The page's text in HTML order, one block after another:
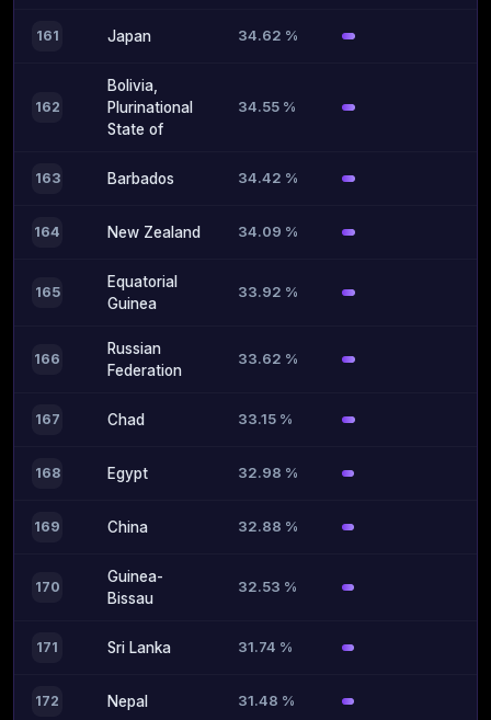
161 Japan 34.62 %
162
Bolivia,
Plurinational
State of
34.55 %
163 Barbados 34.42 %
164 New Zealand 34.09 %
165
Equatorial
Guinea
33.92 %
166
Russian
Federation
33.62 %
167 Chad 33.15 %
168 Egypt 32.98 %
169 China 32.88 %
170
Guinea-
Bissau
32.53 %
171 Sri Lanka 31.74 %
172 Nepal 31.48 %